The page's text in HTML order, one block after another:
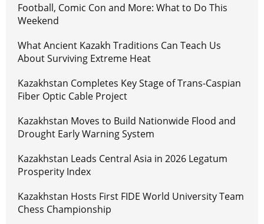
Football, Comic Con and More: What to Do This
Weekend
What Ancient Kazakh Traditions Can Teach Us
About Surviving Extreme Heat
Kazakhstan Completes Key Stage of Trans-Caspian
Fiber Optic Cable Project
Kazakhstan Moves to Build Nationwide Flood and
Drought Early Warning System
Kazakhstan Leads Central Asia in 2026 Legatum
Prosperity Index
Kazakhstan Hosts First FIDE World University Team
Chess Championship